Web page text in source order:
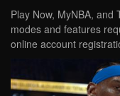
Play Now, MyNBA,
modes and features
online account